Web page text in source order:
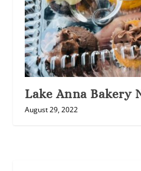
Lake Anna Bakery
August 29, 2022